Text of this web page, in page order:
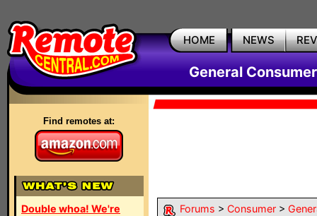
HOME NEWS
General
Find remotes at:
Double whoa! We're
Forums > Consumer >